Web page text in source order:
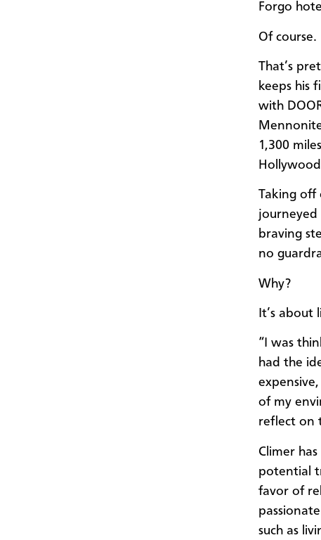
Forgo
Of course.
That’s
keeps his
with
1,300
Taking off
journeyed
braving
no
Why?
It’s about
“I was
had the
of my
reflect on
Climer
potential
favor of
such as